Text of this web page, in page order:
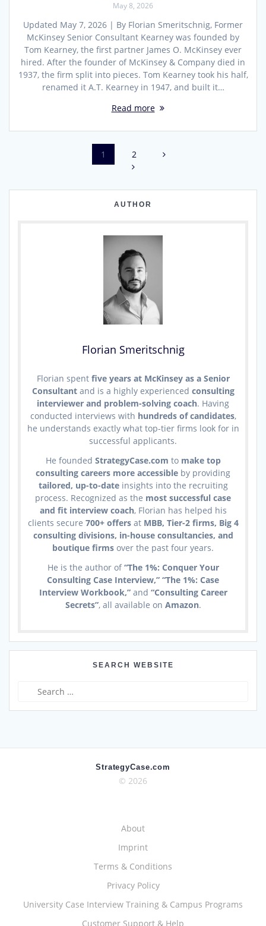
May 8, 2026
Updated May 7, 2026 | By Florian Smeritschnig, Former
McKinsey Senior Consultant Kearney was founded by
Tom Kearney, the first partner James O. McKinsey ever
hired. After the founder of McKinsey & Company died in
1937, the firm split into pieces. Tom Kearney took his half,
renamed it A.T. Kearney in 1947, and built it…
Read more
navigation
Page
1 Page
2
AUTHOR
Florian Smeritschnig
Florian spent five years at McKinsey as a Senior
Consultantand is a highly experienced consulting
interviewer and problem-solving coach. Having
conducted interviews with hundreds of candidates,
he understands exactly what top-tier firms look for in
successful applicants.
He founded StrategyCase.com to make top
consulting careers more accessible by providing
tailored, up-to-dateinsights into the recruiting
process. Recognized as the most successful case
and fit interview coach, Florian has helped his
clients secure 700+ offersat MBB, Tier-2 firms, Big 4
consulting divisions, in-house consultancies, and
boutique firms over the past four years.
He is the author of“The 1%: Conquer Your
Consulting Case Interview,” “The 1%: Case
Interview Workbook,”and “Consulting Career
Secrets”, all available on Amazon.
SEARCH WEBSITE
StrategyCase.com
© 2026
About
Imprint
Terms & Conditions
Privacy Policy
University Case Interview Training & Campus Programs
Customer Support & Help